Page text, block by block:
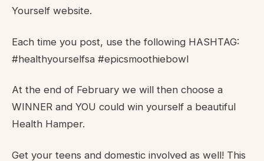
Yourself website.
Each time you post, use the following HASHTAG:
#healthyourselfsa #epicsmoothiebowl
At the end of February we will then choose a
WINNER and YOU could win yourself a beautiful
Health Hamper.
Get your teens and domestic involved as well! This